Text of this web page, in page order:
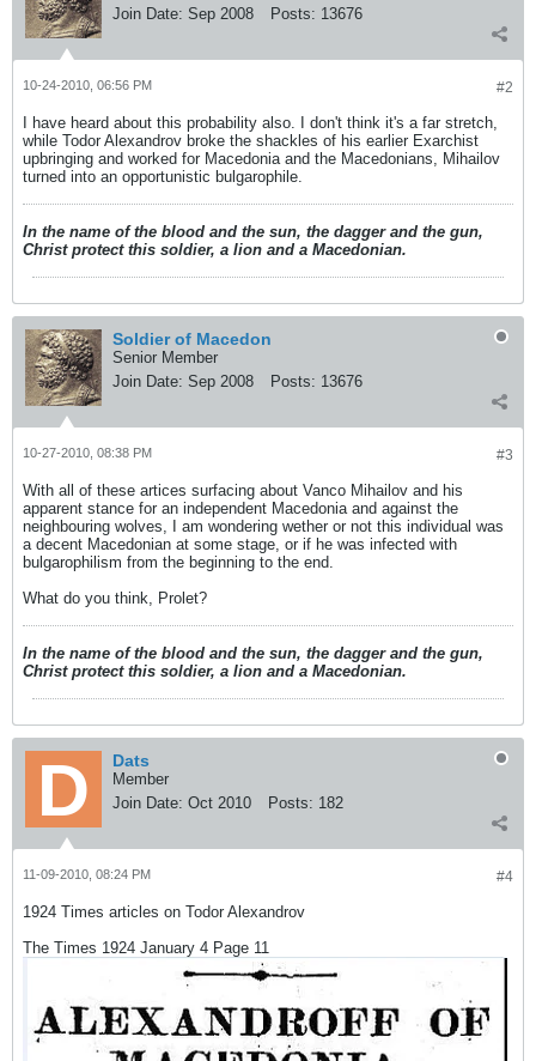
Join Date: Sep 2008 Posts: 13676
#2
10-24-2010, 06:56 PM
I have heard about this probability also. I don't think it's a far stretch,
while Todor Alexandrov broke the shackles of his earlier Exarchist
upbringing and worked for Macedonia and the Macedonians, Mihailov
turned into an opportunistic bulgarophile.
In the name of the blood and the sun, the dagger and the gun,
Christ protect this soldier, a lion and a Macedonian.
Soldier of Macedon
Senior Member
Join Date: Sep 2008 Posts: 13676
#3
10-27-2010, 08:38 PM
With all of these artices surfacing about Vanco Mihailov and his
apparent stance for an independent Macedonia and against the
neighbouring wolves, I am wondering wether or not this individual was
a decent Macedonian at some stage, or if he was infected with
bulgarophilism from the beginning to the end.
What do you think, Prolet?
In the name of the blood and the sun, the dagger and the gun,
Christ protect this soldier, a lion and a Macedonian.
Dats
Member
Join Date: Oct 2010 Posts: 182
#4
11-09-2010, 08:24 PM
1924 Times articles on Todor Alexandrov
The Times 1924 January 4 Page 11